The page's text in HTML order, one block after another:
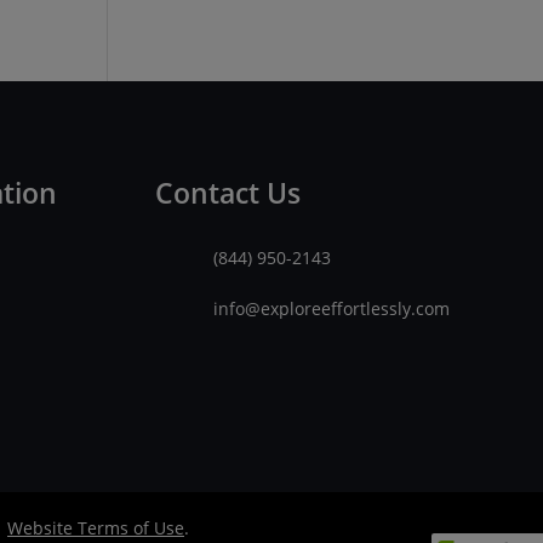
Contact Us
(844) 950-2143
info@exploreeffortlessly.com
Website Terms of Use.